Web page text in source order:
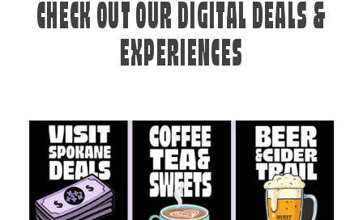
CHECK OUT OUR DIGITAL DEALS &
EXPERIENCES